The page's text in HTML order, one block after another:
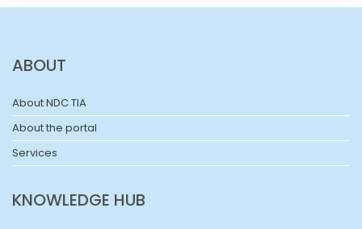
ABOUT
About NDC TIA
About the portal
Services
KNOWLEDGE HUB